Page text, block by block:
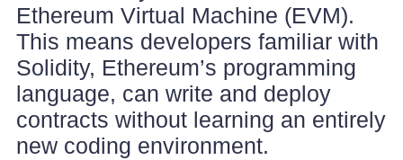
Ethereum Virtual Machine (EVM).
This means developers familiar with
Solidity, Ethereum’s programming
language, can write and deploy
contracts without learning an entirely
new coding environment.